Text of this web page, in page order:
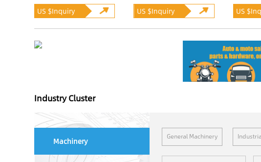
US $Inquiry
US $Inquiry
US
Industry Cluster
Machinery General Machinery